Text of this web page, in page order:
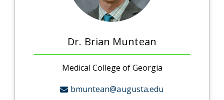
Dr. Brian Muntean
Medical College of Georgia
bmuntean@augusta.edu